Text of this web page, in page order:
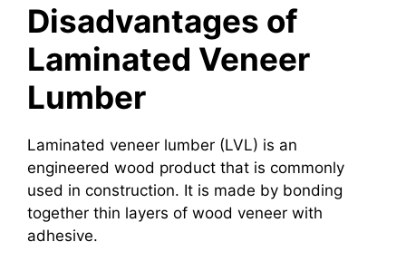
Disadvantages of
Laminated Veneer
Lumber
Laminated veneer lumber (LVL) is an
engineered wood product that is commonly
used in construction. It is made by bonding
together thin layers of wood veneer with
adhesive.